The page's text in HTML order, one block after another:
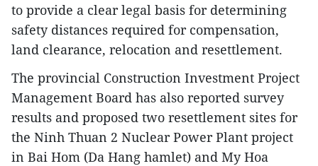
to provide a clear legal basis for determining
safety distances required for compensation,
land clearance, relocation and resettlement.
The provincial Construction Investment Project
Management Board has also reported survey
results and proposed two resettlement sites for
the Ninh Thuan 2 Nuclear Power Plant project
in Bai Hom (Da Hang hamlet) and My Hoa